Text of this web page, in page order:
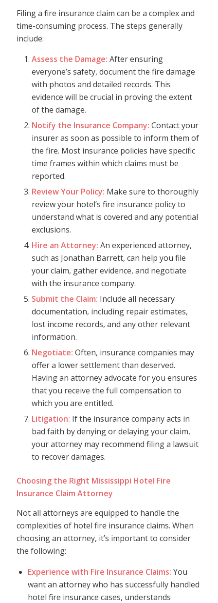
Filing a fire insurance claim can be a complex and
time-consuming process. The steps generally
include:
Assess the Damage: After ensuring
everyone’s safety, document the fire damage
with photos and detailed records. This
evidence will be crucial in proving the extent
of the damage.
Notify the Insurance Company: Contact your
insurer as soon as possible to inform them of
the fire. Most insurance policies have specific
time frames within which claims must be
reported.
Review Your Policy: Make sure to thoroughly
review your hotel’s fire insurance policy to
understand what is covered and any potential
exclusions.
Hire an Attorney: An experienced attorney,
such as Jonathan Barrett, can help you file
your claim, gather evidence, and negotiate
with the insurance company.
Submit the Claim: Include all necessary
documentation, including repair estimates,
lost income records, and any other relevant
information.
Negotiate: Often, insurance companies may
offer a lower settlement than deserved.
Having an attorney advocate for you ensures
that you receive the full compensation to
which you are entitled.
Litigation: If the insurance company acts in
bad faith by denying or delaying your claim,
your attorney may recommend filing a lawsuit
to recover damages.
Choosing the Right Mississippi Hotel Fire
Insurance Claim Attorney
Not all attorneys are equipped to handle the
complexities of hotel fire insurance claims. When
choosing an attorney, it’s important to consider
the following:
Experience with Fire Insurance Claims: You
want an attorney who has successfully handled
hotel fire insurance cases, understands